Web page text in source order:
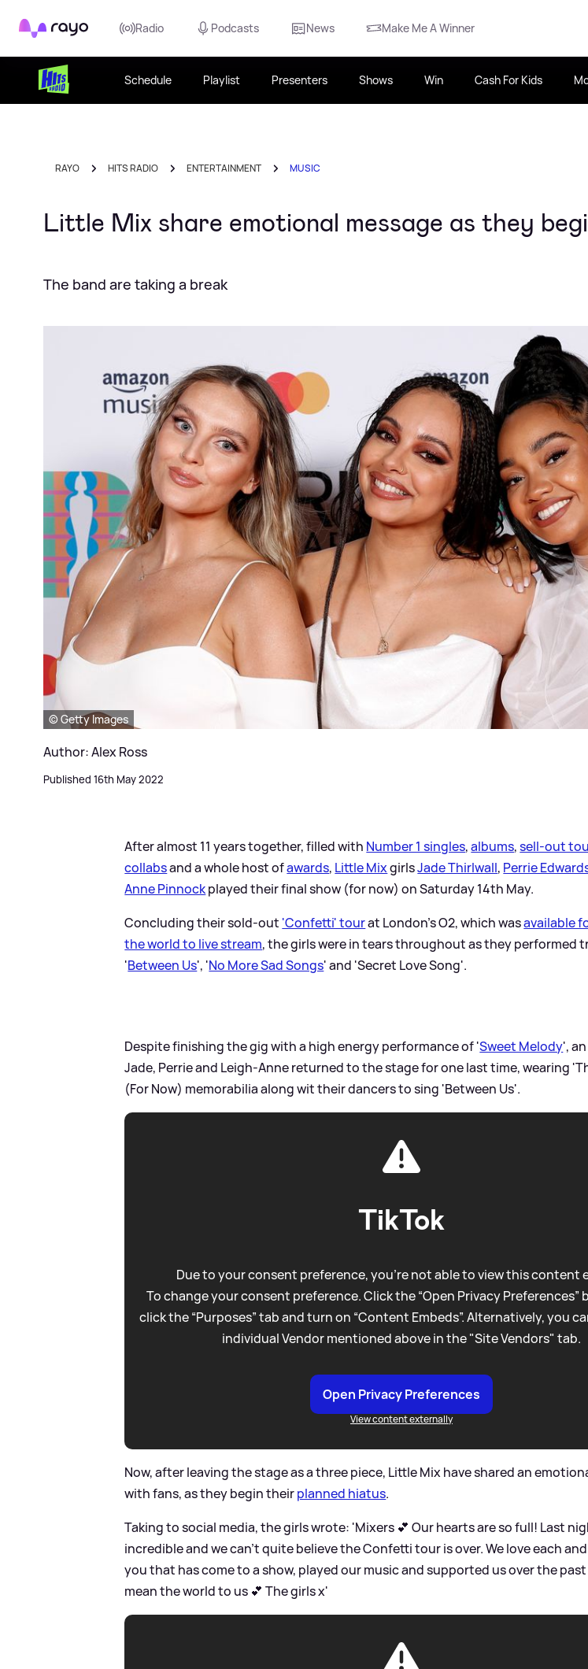
Rayo Radio Podcasts News Make Me A Winner
Schedule Playlist Presenters Shows Win Cash For Kids
RAYO HITS RADIO ENTERTAINMENT MUSIC
Little Mix share emotional message as they
The band are taking a break
© Getty Images
Author: Alex Ross
Published 16th May 2022
After almost 11 years together, filled with Number 1 singles,albums,sell-out
collabsand a whole host ofawards, Little MixgirlsJade Thirlwall, Perrie
Anne Pinnockplayed their final show (for now) on Saturday 14th May.
Concluding their sold-out 'Confetti' tourat London's O2, which wasavailable
the world to live stream, the girls were in tears throughout as they performed
'Between Us', 'No More Sad Songs' and 'Secret Love Song'.
Despite finishing the gig with a high energy performance of 'Sweet Melody',
Jade, Perrie and Leigh-Anne returned to the stage for one last time, wearing
(For Now) memorabilia along wit their dancers to sing 'Between Us'.
TikTok
Due to your consent preference, you're not able to view this content
To change your consent preference. Click the “Open Privacy Preferences”
click the “Purposes” tab and turn on “Content Embeds”. Alternatively, you
individual Vendor mentioned above in the "Site Vendors" tab.
Open Privacy Preferences
View content externally
Now, after leaving the stage as a three piece, Little Mix have shared an
with fans, as they begin theirplanned hiatus.
Taking to social media, the girls wrote: 'Mixers 💕 Our hearts are so full! Last
incredible and we can’t quite believe the Confetti tour is over. We love each
you that has come to a show, played our music and supported us over the past
mean the world to us 💕 The girls x'